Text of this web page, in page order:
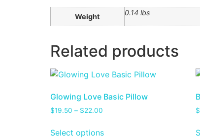
Weight 0.14 lbs
Related products
Glowing Love Basic Pillow
$19.50 – $22.00
Select options
$